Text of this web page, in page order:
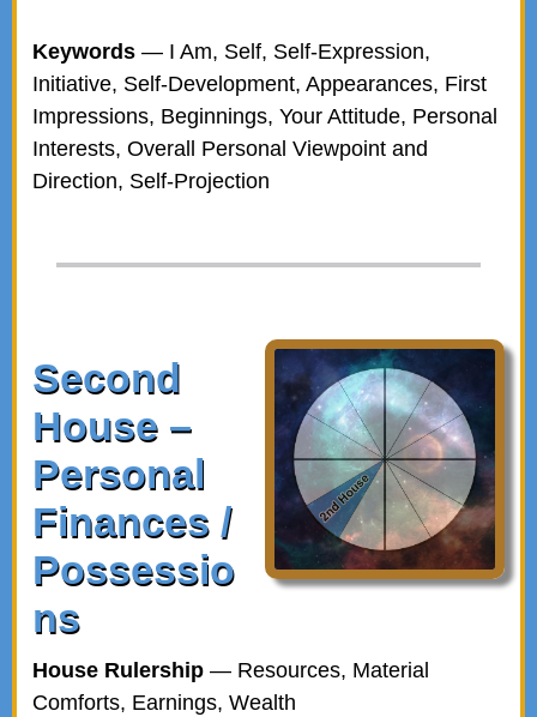
Keywords— I Am, Self, Self-Expression,
Initiative, Self-Development, Appearances, First
Impressions, Beginnings, Your Attitude, Personal
Interests, Overall Personal Viewpoint and
Direction, Self-Projection
Second
House –
Personal
Finances /
Possessio
ns
House Rulership — Resources, Material
Comforts, Earnings, Wealth